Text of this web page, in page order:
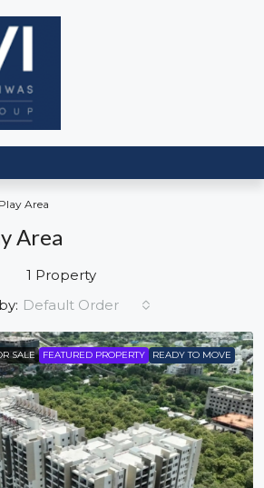
Area
Area
1 Property
Default Order
SALE FEATURED PROPERTY READY TO MOVE